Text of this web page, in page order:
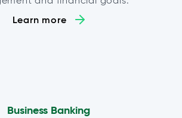
Learn more
Business Banking